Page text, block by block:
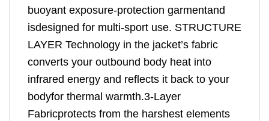
buoyant exposure-protection garmentand
isdesigned for multi-sport use. STRUCTURE
LAYER Technology in the jacket’s fabric
converts your outbound body heat into
infrared energy and reflects it back to your
bodyfor thermal warmth.3-Layer
Fabricprotects from the harshest elements